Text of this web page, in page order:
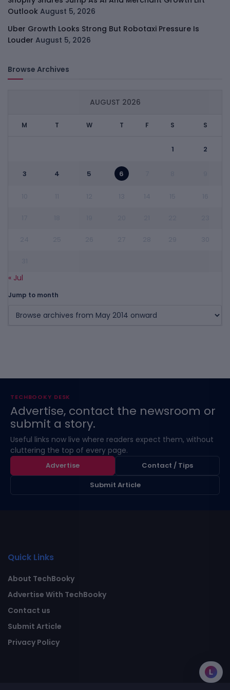
Outlook August 5, 2026
Uber Growth Looks Strong But Robotaxi Pressure Is
Louder August 5, 2026
Browse Archives
AUGUST 2026
M T W T F S S
1 2
3 4 5 6
« Jul
Jump to month
TECHBOOKY DESK
Advertise, contact the newsroom or
submit a story.
Useful links now live where readers expect them, without
cluttering the top of every page.
Advertise
Contact / Tips
Submit Article
Quick Links
About TechBooky
Advertise With TechBooky
Contact us
Submit Article
Privacy Policy
L